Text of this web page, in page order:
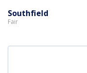
Southfield
Fair